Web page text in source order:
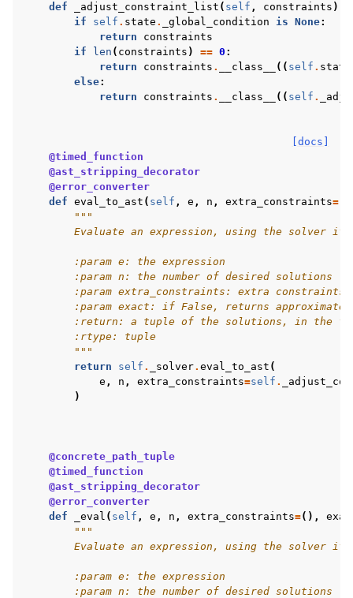
def _adjust_constraint_list ( self , constraints ):
if
self . state . _global_condition is None:
return
constraints
if
len ( constraints ) == 0 :
return
constraints . __class__ (( self . state
else:
return
constraints . __class__ (( self .
[docs]
@timed_function
@ast_stripping_decorator
@error_converter
def eval_to_ast ( self , e , n , extra_constraints=
"""
Evaluate an expression, using the solver if
        :param e: the expression
        :param n: the number of desired solutions
:param extra_constraints: extra constraints
:param exact: if False, returns approximate
:return: a tuple of the solutions, in the
        :rtype: tuple
        """
return
self . _solver. eval_to_ast (
e , n , extra_constraints=self .
)
@concrete_path_tuple
@timed_function
@ast_stripping_decorator
@error_converter
def
_eval ( self , e , n , extra_constraints=(),
"""
Evaluate an expression, using the solver if
        :param e: the expression
        :param n: the number of desired solutions